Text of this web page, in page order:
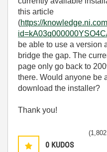
this article
(https://
be able to use a version
bridge the gap. The
page only go back to
there. Would anyone be
download the installer?
Thank you!
0 KUDOS